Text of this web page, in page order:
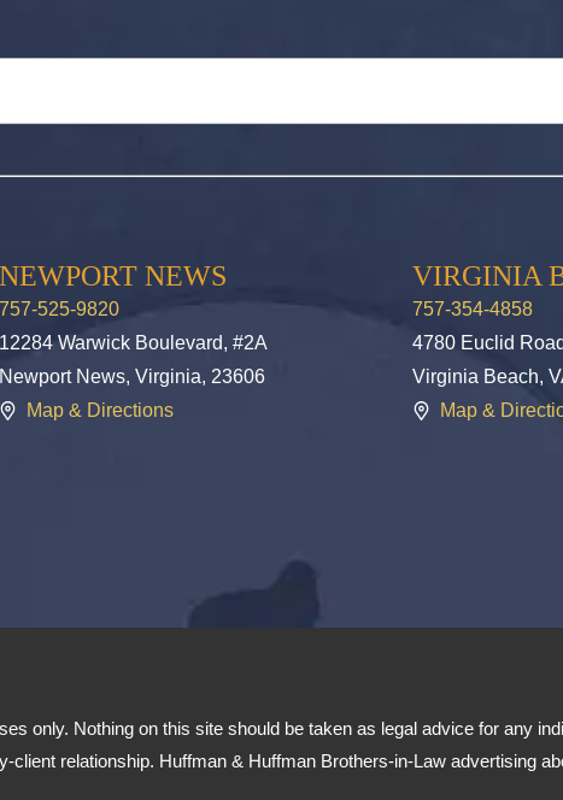
NEWPORT NEWS
757-525-9820
12284 Warwick Boulevard, #2A
Newport News, Virginia, 23606
Map & Directions
VIRGINIA
757-354-4858
4780 Euclid Road
Virginia Beach,
Map &
only. Nothing on this site should be taken as legal advice for any
relationship. Huffman & Huffman Brothers-in-Law advertising